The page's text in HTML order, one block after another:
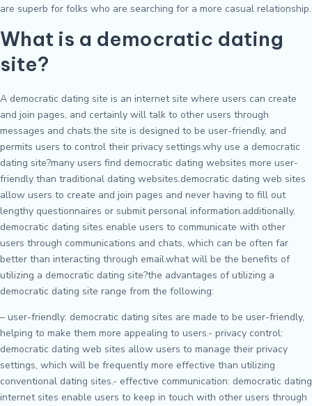
are superb for folks who are searching for a more casual relationship.
What is a democratic dating
site?
A democratic dating site is an internet site where users can create
and join pages, and certainly will talk to other users through
messages and chats.the site is designed to be user-friendly, and
permits users to control their privacy settings.why use a democratic
dating site?many users find democratic dating websites more user-
friendly than traditional dating websites.democratic dating web sites
allow users to create and join pages and never having to fill out
lengthy questionnaires or submit personal information.additionally,
democratic dating sites enable users to communicate with other
users through communications and chats, which can be often far
better than interacting through email.what will be the benefits of
utilizing a democratic dating site?the advantages of utilizing a
democratic dating site range from the following:
– user-friendly: democratic dating sites are made to be user-friendly,
helping to make them more appealing to users.- privacy control:
democratic dating web sites allow users to manage their privacy
settings, which will be frequently more effective than utilizing
conventional dating sites.- effective communication: democratic dating
internet sites enable users to keep in touch with other users through